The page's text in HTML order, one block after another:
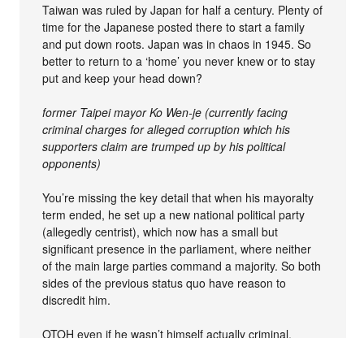
Taiwan was ruled by Japan for half a century. Plenty of
time for the Japanese posted there to start a family
and put down roots. Japan was in chaos in 1945. So
better to return to a ‘home’ you never knew or to stay
put and keep your head down?
former Taipei mayor Ko Wen-je (currently facing
criminal charges for alleged corruption which his
supporters claim are trumped up by his political
opponents)
You’re missing the key detail that when his mayoralty
term ended, he set up a new national political party
(allegedly centrist), which now has a small but
significant presence in the parliament, where neither
of the main large parties command a majority. So both
sides of the previous status quo have reason to
discredit him.
OTOH even if he wasn’t himself actually criminal,